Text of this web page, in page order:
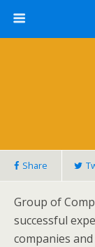
Share
Group of
successful
companies